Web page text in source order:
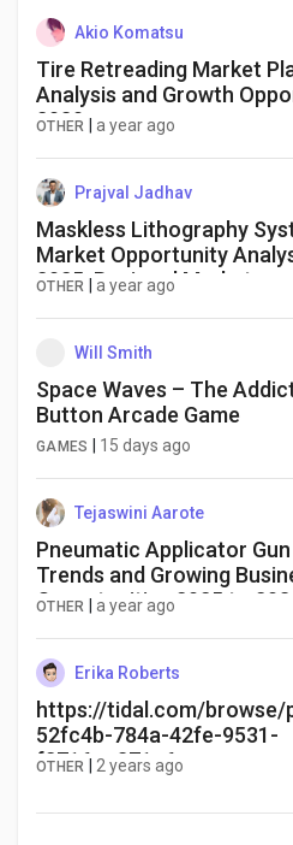
Akio Komatsu
Tire Retreading Market
Analysis and Growth
2030
OTHER a year ago
Prajval Jadhav
Maskless Lithography
Market Opportunity
2025: Regional Markets
OTHER a year ago
Will Smith
Space Waves – The
Button Arcade Game
GAMES 15 days ago
Tejaswini Aarote
Pneumatic Applicator
Trends and Growing
Opportunities 2025 to
OTHER a year ago
Erika Roberts
https://tidal.com/browse/
52fc4b-784a-42fe-9531-
f2716ac371e6
OTHER 2 years ago